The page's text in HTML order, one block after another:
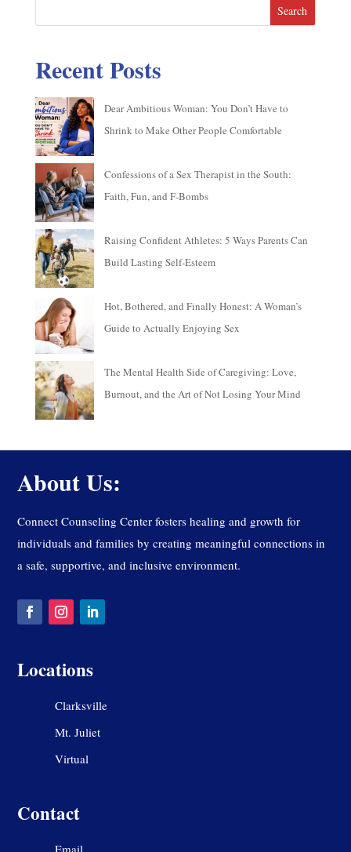
Search
Recent Posts
Dear Ambitious Woman: You Don’t Have to
Shrink to Make Other People Comfortable
Confessions of a Sex Therapist in the South:
Faith, Fun, and F-Bombs
Raising Confident Athletes: 5 Ways Parents Can
Build Lasting Self-Esteem
Hot, Bothered, and Finally Honest: A Woman’s
Guide to Actually Enjoying Sex
The Mental Health Side of Caregiving: Love,
Burnout, and the Art of Not Losing Your Mind
About Us:
Connect Counseling Center fosters healing and growth for
individuals and families by creating meaningful connections in
a safe, supportive, and inclusive environment.
Locations
Clarksville
Mt. Juliet
Virtual
Contact
Email